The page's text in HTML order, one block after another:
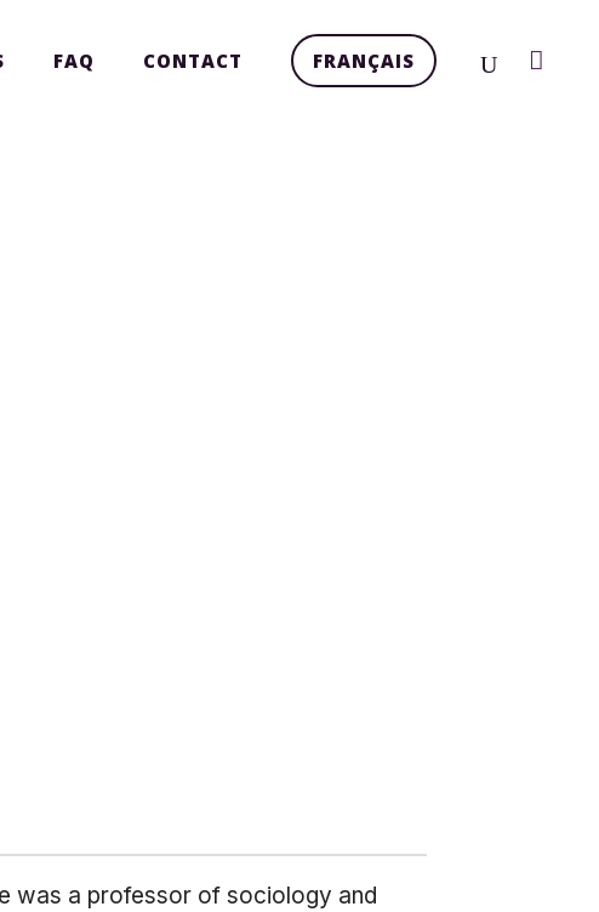
FAQ CONTACT FRANÇAIS
was a professor of sociology and